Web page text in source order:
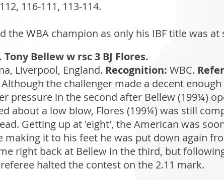
116-111, 113-114.
the WBA champion as only his IBF title was at
Tony Bellew w rsc 3 BJ Flores.
Liverpool, England. Recognition: WBC.
Although the challenger made a decent
pressure in the second after Bellew (199¼)
about a low blow, Flores (199¼) was still
Getting up at 'eight', the American was
making it to his feet he was put down again
right back at Bellew in the third, but
halted the contest on the 2.11 mark.